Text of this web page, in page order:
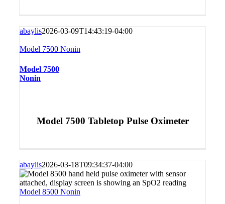
abaylis2026-03-09T14:43:19-04:00
Model 7500 Nonin
Model 7500
Nonin
Model 7500 Tabletop Pulse Oximeter
abaylis2026-03-18T09:34:37-04:00
Model 8500 Nonin